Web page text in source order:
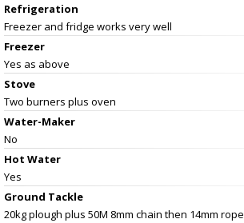
Refrigeration
Freezer and fridge works very well
Freezer
Yes as above
Stove
Two burners plus oven
Water-Maker
No
Hot Water
Yes
Ground Tackle
20kg plough plus 50M 8mm chain then 14mm rope